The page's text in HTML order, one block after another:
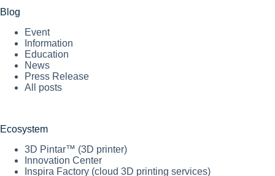
Blog
Event
Information
Education
News
Press Release
All posts
Ecosystem
3D Pintar™ (3D printer)
Innovation Center
Inspira Factory (cloud 3D printing services)